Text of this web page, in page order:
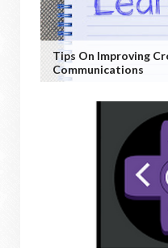
Tips On Improving
Communications